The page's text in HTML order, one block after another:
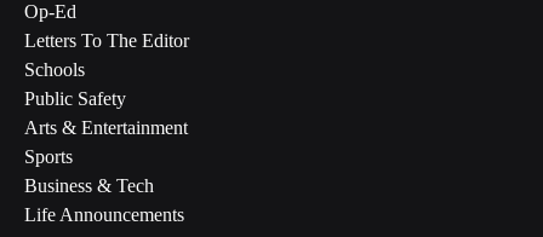
Op-Ed
Letters To The Editor
Schools
Public Safety
Arts & Entertainment
Sports
Business & Tech
Life Announcements